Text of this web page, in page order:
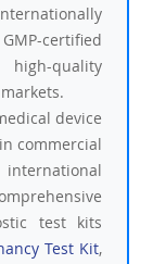
certified
quality
device
commercial
test kits
Test Kit,